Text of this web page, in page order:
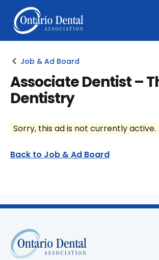
Job & Ad Board
Associate Dentist –
Dentistry
Sorry, this ad is not currently active.
Back to Job & Ad Board